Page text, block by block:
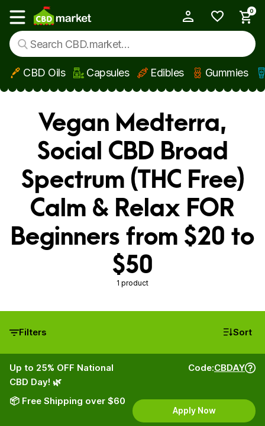
Skip to main content
Show main menu
0
CBD Oils Capsules Edibles Gummies
Vegan Medterra,
Social CBD Broad
Spectrum (THC Free)
Calm & Relax FOR
Beginners from $20 to
$50
1 product
Filters Sort
Up to 25% OFF National
CBD Day! 🌿
📦 Free Shipping over $60
Code:CBDAY
Apply Now